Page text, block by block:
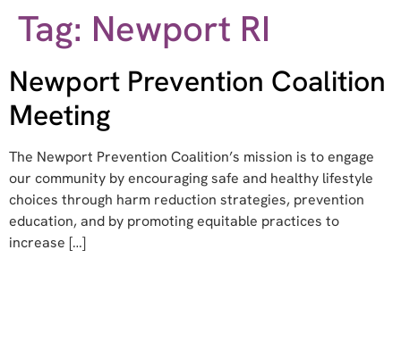
Tag: Newport RI
Newport Prevention Coalition
Meeting
The Newport Prevention Coalition’s mission is to engage
our community by encouraging safe and healthy lifestyle
choices through harm reduction strategies, prevention
education, and by promoting equitable practices to
increase […]